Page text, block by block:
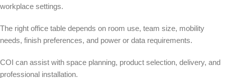
workplace settings.
The right office table depends on room use, team size, mobility
needs, finish preferences, and power or data requirements.
COI can assist with space planning, product selection, delivery, and
professional installation.